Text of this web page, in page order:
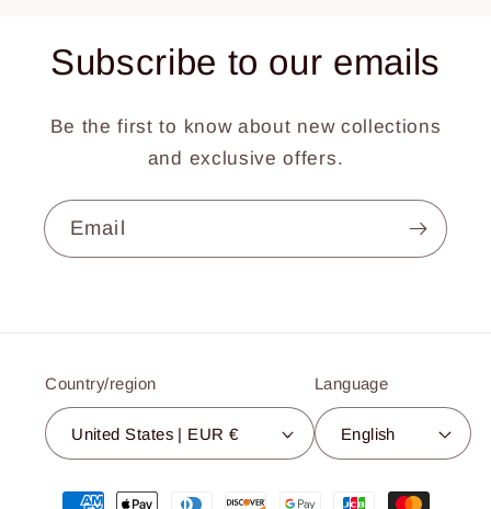
Subscribe to our emails
Be the first to know about new collections
and exclusive offers.
Email
Country/region
United States | EUR €
Language
English
Payment